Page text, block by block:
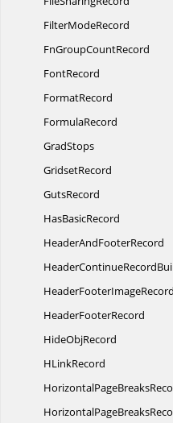
FilterModeRecord
FnGroupCountRecord
FontRecord
FormatRecord
FormulaRecord
GradStops
GridsetRecord
GutsRecord
HasBasicRecord
HeaderAndFooterRecord
HeaderContinue
HeaderFooterImageRecord
HeaderFooterRecord
HideObjRecord
HLinkRecord
HorizontalPage